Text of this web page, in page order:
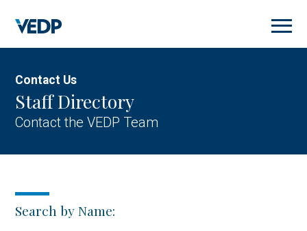
main
content
Contact Us
Staff Directory
Contact the VEDP Team
Search by Name: